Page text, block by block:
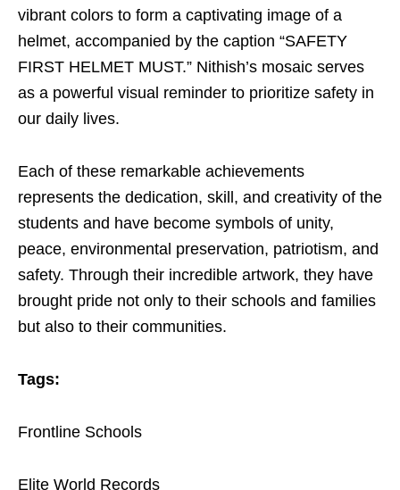
vibrant colors to form a captivating image of a
helmet, accompanied by the caption “SAFETY
FIRST HELMET MUST.” Nithish’s mosaic serves
as a powerful visual reminder to prioritize safety in
our daily lives.
Each of these remarkable achievements
represents the dedication, skill, and creativity of the
students and have become symbols of unity,
peace, environmental preservation, patriotism, and
safety. Through their incredible artwork, they have
brought pride not only to their schools and families
but also to their communities.
Tags:
Frontline Schools
Elite World Records